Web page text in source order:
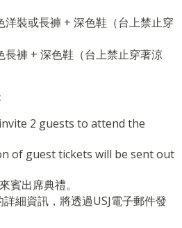
洋裝或長褲 + 深色鞋（台上禁止穿
長褲 + 深色鞋（台上禁止穿著涼
2 guests to attend the
of guest tickets will be sent out
賓出席典禮。
細資訊，將透過USJ電子郵件發